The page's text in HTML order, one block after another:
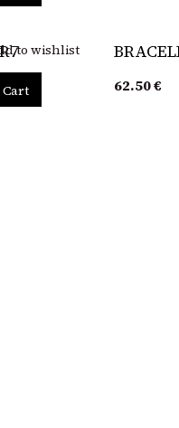
Cart
to wishlist
62.50€